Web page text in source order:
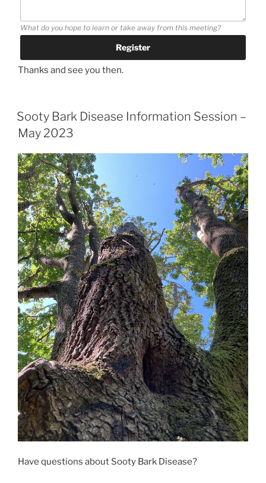
What do you hope to learn or take away from this meeting?
Thanks and see you then.
Sooty Bark Disease Information Session –
May 2023
Have questions about Sooty Bark Disease?